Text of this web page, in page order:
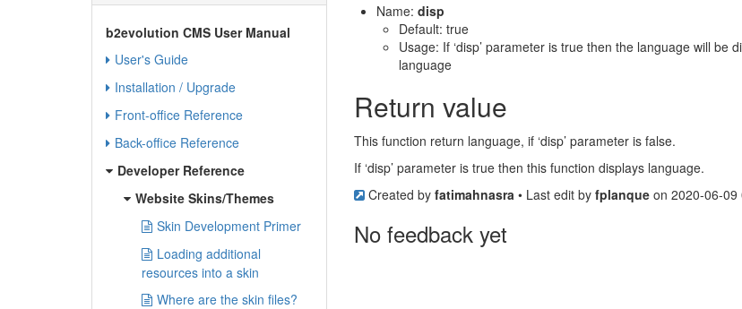
Name: disp
Default: true
Usage: If ‘disp’ parameter is true then the language will be
language
Return value
This function return language, if ‘disp’ parameter is false.
If ‘disp’ parameter is true then this function displays language.
Created by fatimahnasra• Last edit by fplanqueon 2020-06-09
No feedback yet
b2evolution CMS User Manual
User's Guide
Installation / Upgrade
Front-office Reference
Back-office Reference
Developer Reference
Website Skins/Themes
Skin Development Primer
Loading additional
resources into a skin
Where are the skin files?